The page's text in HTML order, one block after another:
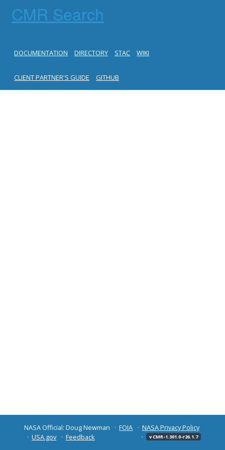
CMR Search
DOCUMENTATION DIRECTORY STAC WIKI
CLIENT PARTNER'S GUIDE GITHUB
NASA Official: Doug Newman FOIA
NASA Privacy Policy
USA.gov
Feedback v CMR-1.301.0-r26.1.7